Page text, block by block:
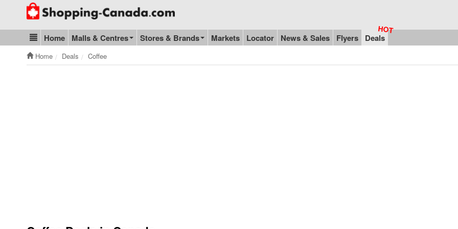
Go to homepage - click to logo image
Blog & Update
Home Malls & Centres Stores & Brands Markets Locator News & Sales Flyers Deals
Home Deals Coffee